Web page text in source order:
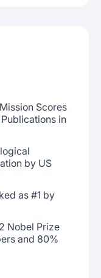
Scores
in
by US
as #1 by
Nobel Prize
and 80%